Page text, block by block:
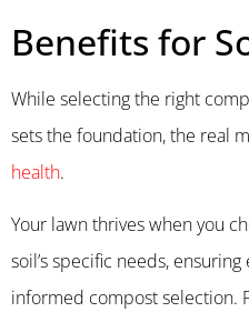
Benefits for
While selecting the right
sets the foundation, the real
health.
Your lawn thrives when you
soil’s specific needs,
informed compost selection.